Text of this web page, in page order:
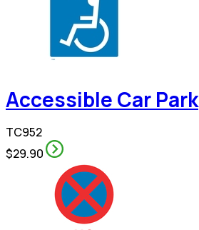
Accessible Car Park
TC952
$29.90